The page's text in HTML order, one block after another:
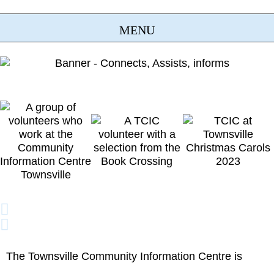
The Townsville Community Information Centre is